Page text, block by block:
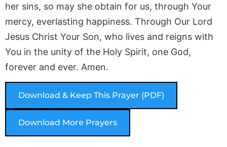
her sins, so may she obtain for us, through Your
mercy, everlasting happiness. Through Our Lord
Jesus Christ Your Son, who lives and reigns with
You in the unity of the Holy Spirit, one God,
forever and ever. Amen.
Download & Keep This Prayer (PDF)
Download More Prayers